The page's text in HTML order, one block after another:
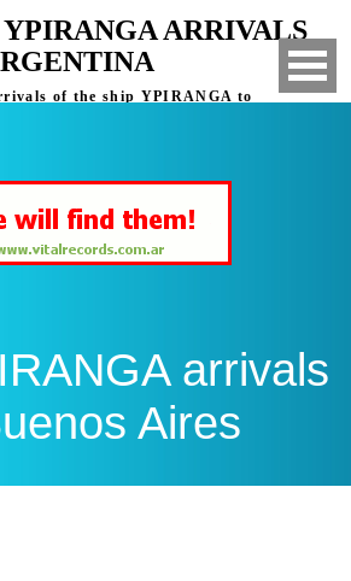
YPIRANGA ARRIVALS
of the ship YPIRANGA to
arrivals
Aires